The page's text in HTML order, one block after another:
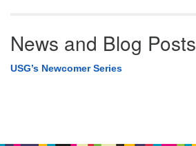
News and Blog Posts
USG’s Newcomer Series